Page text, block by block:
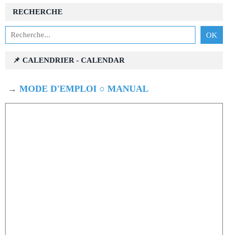
RECHERCHE
📌 CALENDRIER - CALENDAR
→ MODE D'EMPLOI ○ MANUAL